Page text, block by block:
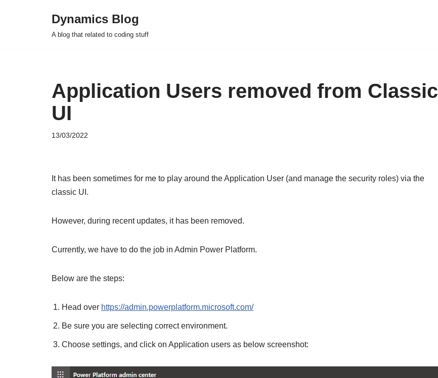
Dynamics Blog
A blog that related to coding stuff
Application Users removed from Classic
UI
13/03/2022
It has been sometimes for me to play around the Application User (and manage the security roles) via the
classic UI.
However, during recent updates, it has been removed.
Currently, we have to do the job in Admin Power Platform.
Below are the steps:
Head over https://admin.powerplatform.microsoft.com/
Be sure you are selecting correct environment.
Choose settings, and click on Application users as below screenshot: